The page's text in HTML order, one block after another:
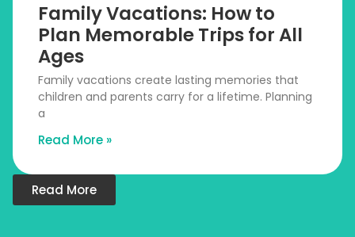
Family Vacations: How to
Plan Memorable Trips for All
Ages
Family vacations create lasting memories that
children and parents carry for a lifetime. Planning
a
Read More »
Read More